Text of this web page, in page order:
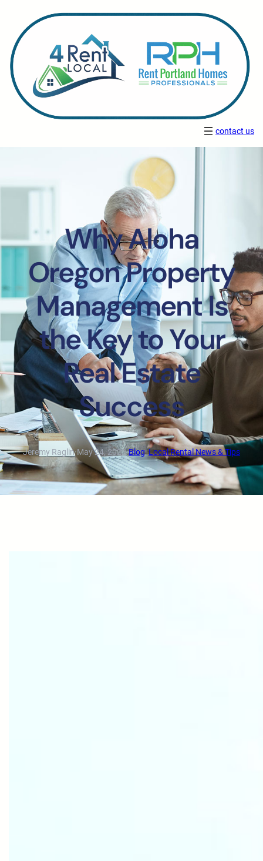
contact us
Why Aloha
Oregon Property
Management Is
the Key to Your
Real Estate
Success
Jeremy Raglin·May 24, 2023·Blog, Local Rental News & Tips